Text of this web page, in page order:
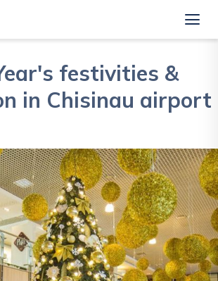
festivities &
in Chisinau airport